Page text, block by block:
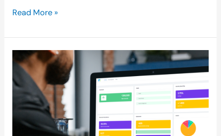
Read More »
Creating
Your
ECF
Financial
Snapshot